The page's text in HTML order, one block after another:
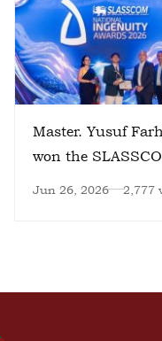
Master. Yusuf
won the
Jun 26, 2026 2,777